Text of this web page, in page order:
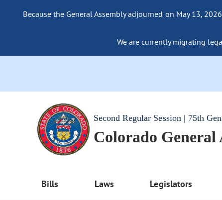
Because the General Assembly adjourned on May 13,
We are currently migrating
Second Regular Session | 75th
Colorado General
Bills Laws Legislators